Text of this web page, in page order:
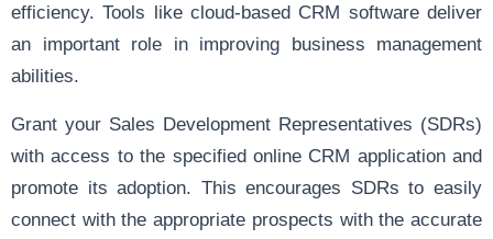
efficiency. Tools like cloud-based CRM software deliver
an important role in improving business management
abilities.
Grant your Sales Development Representatives (SDRs)
with access to the specified online CRM application and
promote its adoption. This encourages SDRs to easily
connect with the appropriate prospects with the accurate